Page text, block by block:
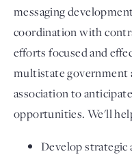
messaging
coordination with
efforts focused and
multistate government
association to
opportunities. We'll
Develop strategic